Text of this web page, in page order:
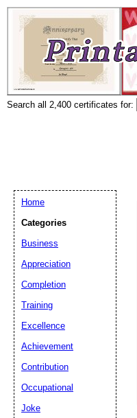
Search all 2,400 certificates for:
Home
Categories
Business
Appreciation
Completion
Training
Excellence
Achievement
Contribution
Occupational
Joke